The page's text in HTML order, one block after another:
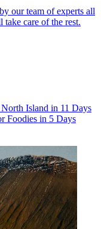
our team of experts all
care of the rest.
Island in 11 Days
Foodies in 5 Days